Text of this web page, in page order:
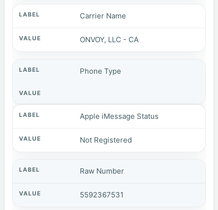
Carrier Name
ONVOY, LLC - CA
Phone Type
Apple iMessage Status
Not Registered
Raw Number
5592367531